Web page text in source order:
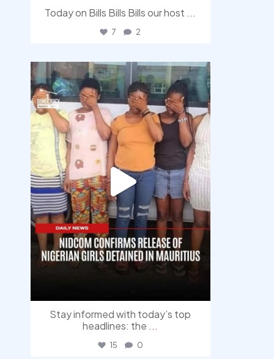
Today on Bills Bills Bills our host ...
7 2
democracyradio
Aug 4
Stay informed with today’s top
headlines: the ...
15 0